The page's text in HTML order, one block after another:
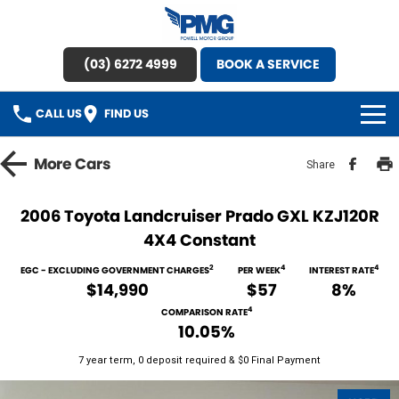
(03) 6272 4999 BOOK A SERVICE
CALL US FIND US
HOME
SPECIAL OFFERS
MoreCars Share
2006 Toyota Landcruiser Prado GXL KZJ120R
4X4 Constant
EGC - EXCLUDING GOVERNMENT CHARGES2
$14,990
PER WEEK4
$57
INTEREST RATE4
8%
COMPARISON RATE4
10.05%
7 year term, 0 deposit required & $0 Final Payment